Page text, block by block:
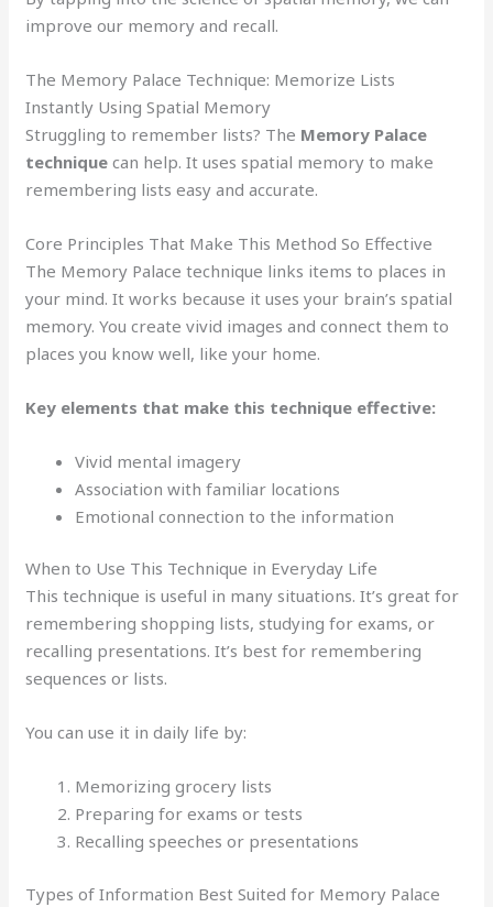
improve our memory and recall.
The Memory Palace Technique: Memorize Lists
Instantly Using Spatial Memory
Struggling to remember lists? The Memory Palace
technique can help. It uses spatial memory to make
remembering lists easy and accurate.
Core Principles That Make This Method So Effective
The Memory Palace technique links items to places in
your mind. It works because it uses your brain’s spatial
memory. You create vivid images and connect them to
places you know well, like your home.
Key elements that make this technique effective:
Vivid mental imagery
Association with familiar locations
Emotional connection to the information
When to Use This Technique in Everyday Life
This technique is useful in many situations. It’s great for
remembering shopping lists, studying for exams, or
recalling presentations. It’s best for remembering
sequences or lists.
You can use it in daily life by:
Memorizing grocery lists
Preparing for exams or tests
Recalling speeches or presentations
Types of Information Best Suited for Memory Palace